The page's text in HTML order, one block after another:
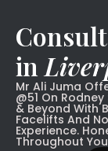
in
Mr Ali Juma
@51 On
& Beyond With
Facelifts And
Experience.
Throughout